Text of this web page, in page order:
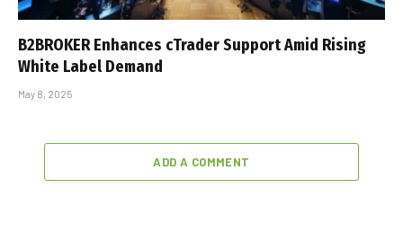
B2BROKER Enhances cTrader Support Amid Rising
White Label Demand
May 8, 2025
ADD A COMMENT